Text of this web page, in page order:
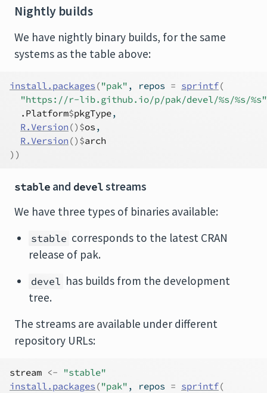
Nightly builds
We have nightly binary builds, for the same
systems as the table above:
install.packages ("pak" , repos = sprintf(
"https://r-lib.github.io/p/pak/devel/%s/%s/%s"
.Platform$pkgType,
R.Version () $os ,
R.Version () $arch
) )
stable and develstreams
We have three types of binaries available:
stable corresponds to the latest CRAN
release of pak.
devel has builds from the development
tree.
The streams are available under different
repository URLs:
stream <-
"stable"
install.packages ("pak" , repos = sprintf(